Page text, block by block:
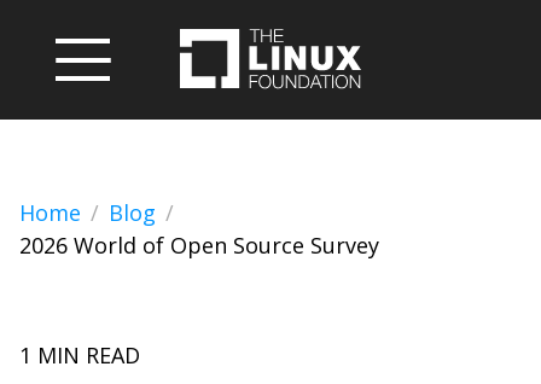
Home
Blog
2026 World of Open Source Survey
1 MIN READ